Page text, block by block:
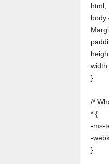
html,
body
}
/*
* {
-ms-
-
}